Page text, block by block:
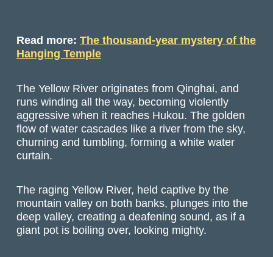
Read more:The thousand-year mystery of the
Hanging Temple
The Yellow River originates from Qinghai, and
runs winding all the way, becoming violently
aggressive when it reaches Hukou. The golden
flow of water cascades like a river from the sky,
churning and tumbling, forming a white water
curtain.
The raging Yellow River, held captive by the
mountain valley on both banks, plunges into the
deep valley, creating a deafening sound, as if a
giant pot is boiling over, looking mighty.